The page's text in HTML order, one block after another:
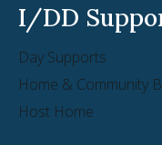
I/DD
Day Supports
Home & Community
Host Home